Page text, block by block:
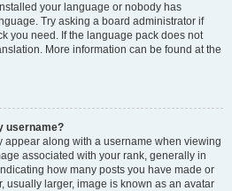
your language or nobody has
Try asking a board administrator if
you need. If the language pack does not
More information can be found at the
username?
appear along with a username when viewing
associated with your rank, generally in
how many posts you have made or
usually larger, image is known as an avatar